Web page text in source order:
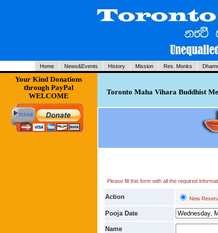
Home News&Events History Mission Res. Monks
Your Kind Donations
through PayPal
WELCOME
Toronto Maha Vihara Buddhist
Please fill this form with all the required
Action New
Pooja Date
Name